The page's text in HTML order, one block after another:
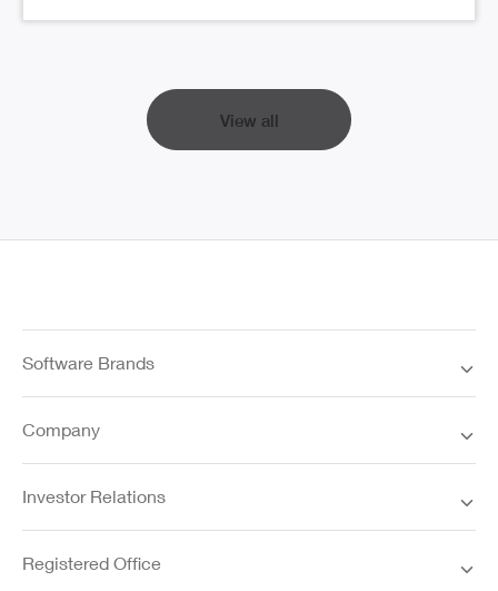
View all
Software Brands
Company
Investor Relations
Registered Office